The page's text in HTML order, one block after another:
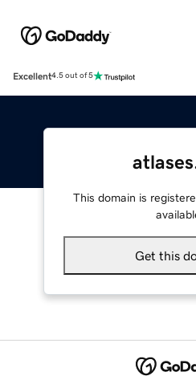
Excellent4.5 out of 5
This domain is
Get this